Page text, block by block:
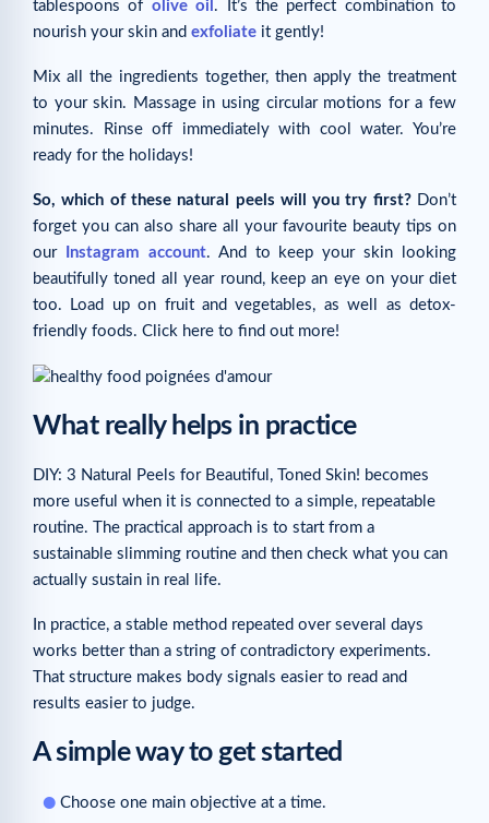
tablespoons of olive oil . It’s the perfect combination to
nourish your skin and exfoliate it gently!
Mix all the ingredients together, then apply the treatment
to your skin. Massage in using circular motions for a few
minutes. Rinse off immediately with cool water. You’re
ready for the holidays!
So, which of these natural peels will you try first?Don’t
forget you can also share all your favourite beauty tips on
our
Instagram account. And to keep your skin looking
beautifully toned all year round, keep an eye on your diet
too. Load up on fruit and vegetables, as well as detox-
friendly foods. Click here to find out more!
What really helps in practice
DIY: 3 Natural Peels for Beautiful, Toned Skin! becomes
more useful when it is connected to a simple, repeatable
routine. The practical approach is to start from a
sustainable slimming routine and then check what you can
actually sustain in real life.
In practice, a stable method repeated over several days
works better than a string of contradictory experiments.
That structure makes body signals easier to read and
results easier to judge.
A simple way to get started
Choose one main objective at a time.